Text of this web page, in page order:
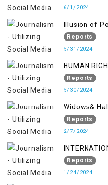
6/1/2024
Illusion of
Reports
5/31/2024
HUMAN
Reports
5/30/2024
Widows&
Indian
Reports
2/7/2024
KASHMIR
Reports
1/24/2024